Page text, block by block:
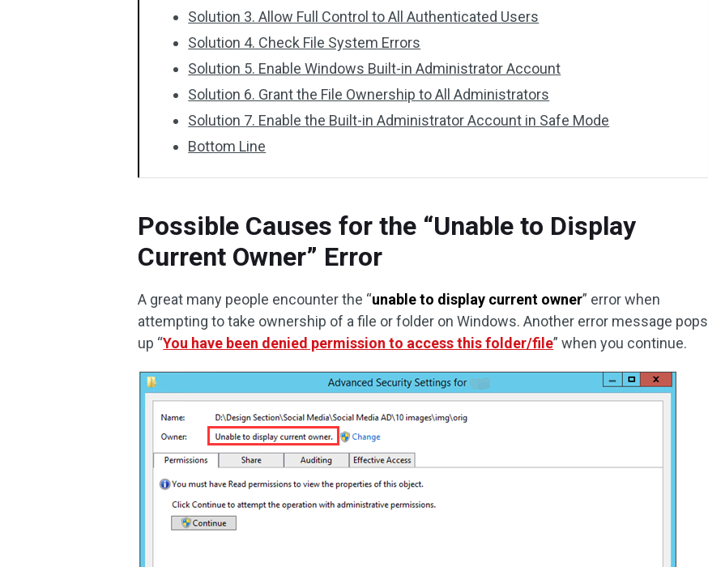
Solution 3. Allow Full Control to All Authenticated Users
Solution 4. Check File System Errors
Solution 5. Enable Windows Built-in Administrator Account
Solution 6. Grant the File Ownership to All Administrators
Solution 7. Enable the Built-in Administrator Account in Safe Mode
Bottom Line
Possible Causes for the “Unable to Display
Current Owner” Error
A great many people encounter the “unable to display current owner” error when
attempting to take ownership of a file or folder on Windows. Another error message pops
up “You have been denied permission to access this folder/file” when you continue.